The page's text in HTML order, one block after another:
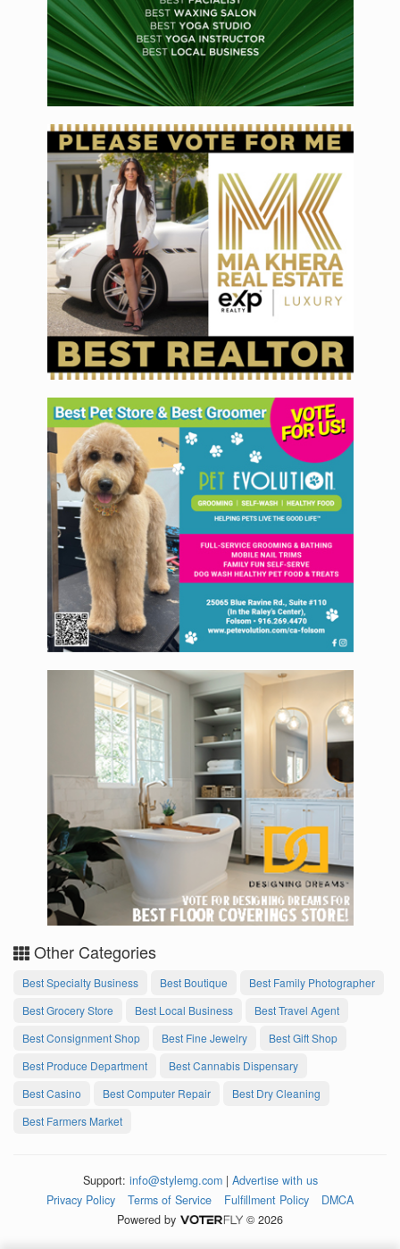
Other Categories
Best Specialty Business Best Boutique
Best Family Photographer
Best Grocery Store
Best Local Business
Best Travel Agent
Best Consignment Shop
Best Fine Jewelry
Best Gift Shop
Best Produce Department
Best Cannabis Dispensary
Best Casino
Best Computer Repair
Best Dry Cleaning
Best Farmers Market
Support: info@stylemg.com| Advertise with us
Privacy Policy
Terms of Service Fulfillment Policy
DMCA
Powered by
© 2026